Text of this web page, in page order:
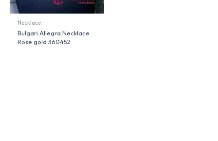
Necklace
Bulgari Allegra Necklace
Rose gold 360452